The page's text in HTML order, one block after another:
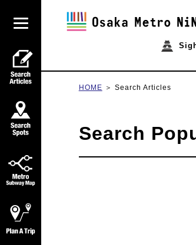
HOME Search Articles
Search